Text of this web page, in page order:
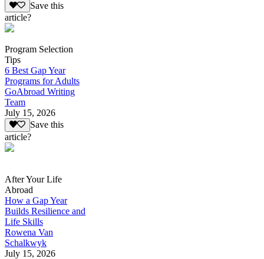
Save this
article?
Program Selection
Tips
6 Best Gap Year
Programs for Adults
GoAbroad Writing
Team
July 15, 2026
Save this
article?
After Your Life
Abroad
How a Gap Year
Builds Resilience and
Life Skills
Rowena Van
Schalkwyk
July 15, 2026